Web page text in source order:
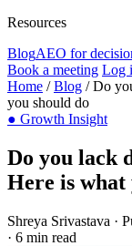
Resources
BlogAEO for
Book a meeting Log
Home /Blog /Do
you should do
● Growth Insight
Do you lack
Here is what
Shreya Srivastava ·
· 6 min read